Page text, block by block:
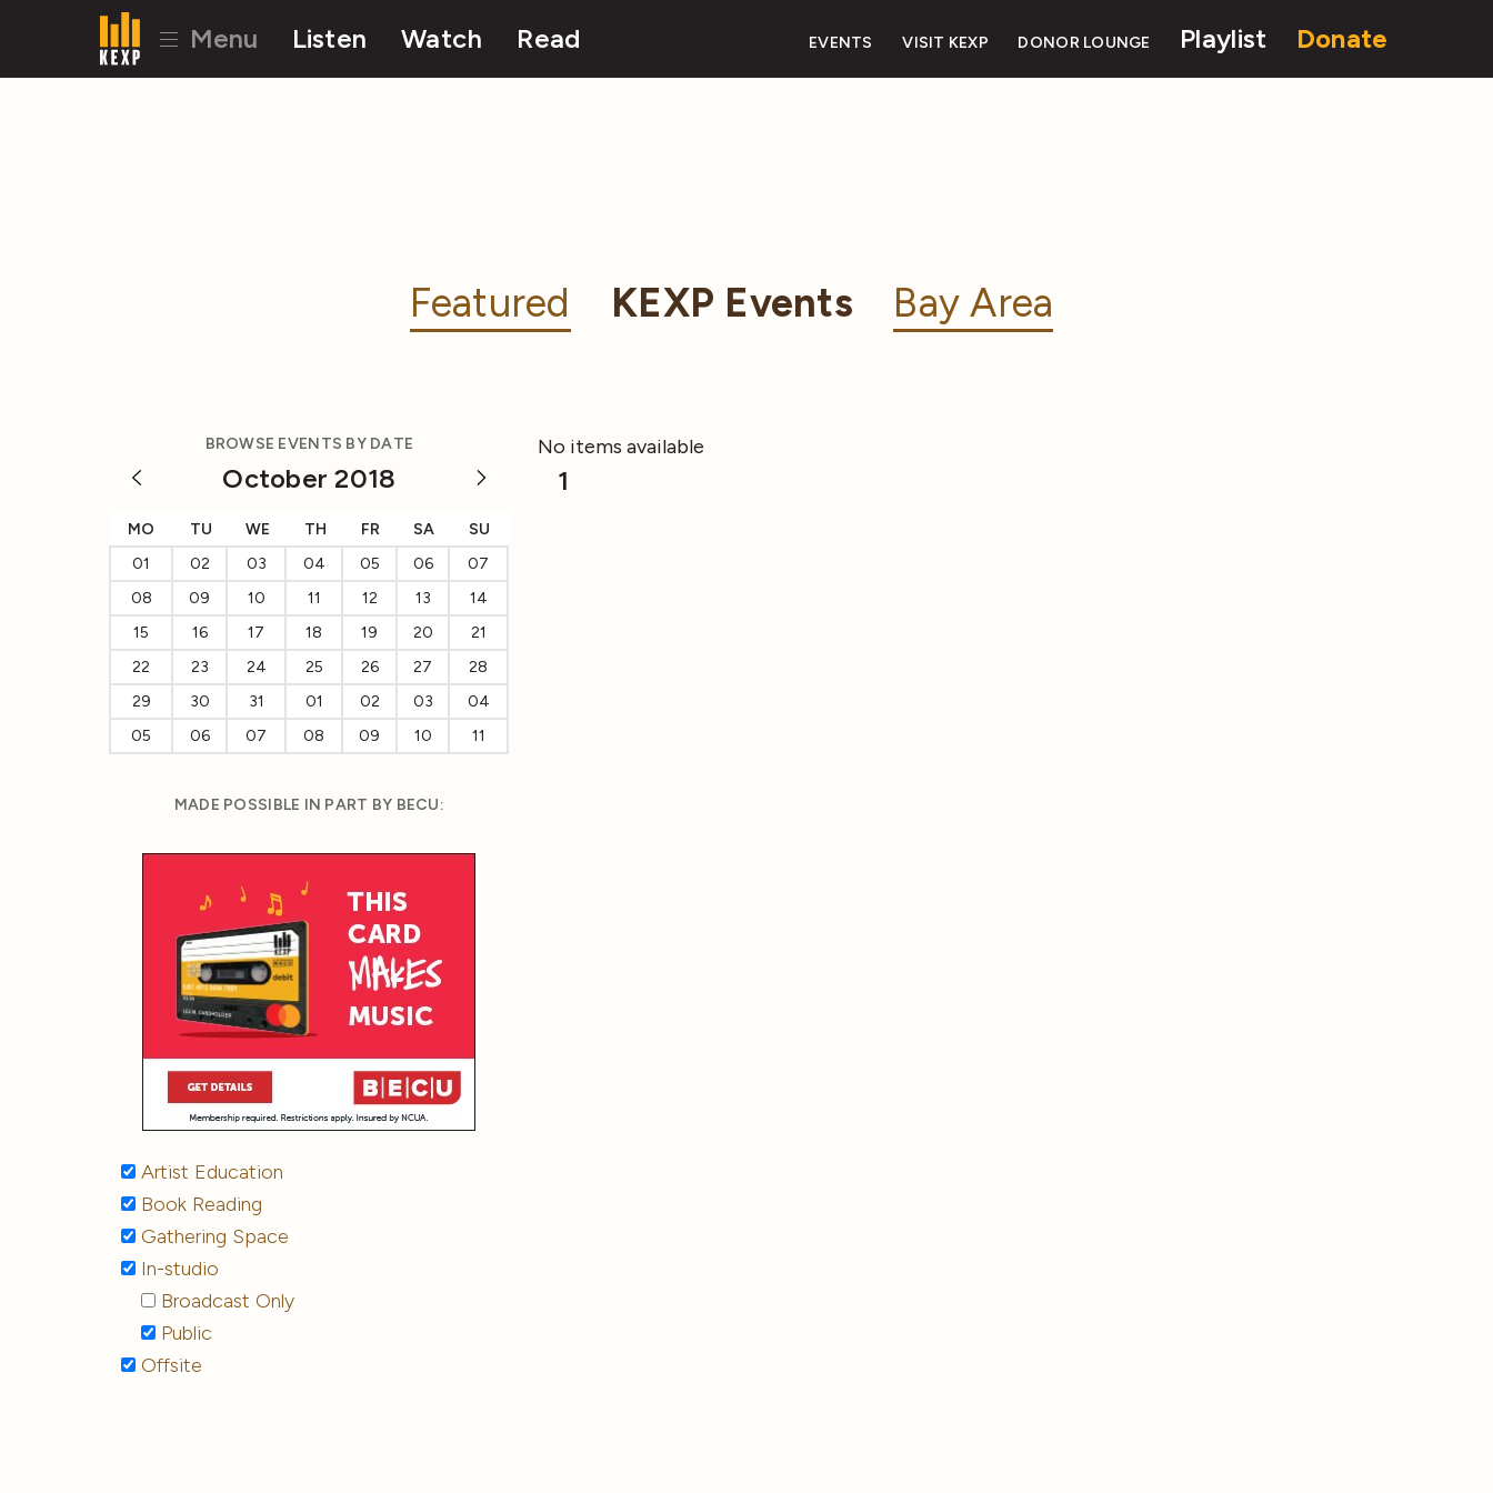
Menu Listen Watch Read EVENTS VISIT KEXP DONOR LOUNGE Playlist Donate
Featured KEXP Events Bay Area
BROWSE EVENTS BY DATE
October 2018
MO TU WE TH FR SA
SU
01
02 03 04 05 06
07
08
09 10 11 12 13
14
15
16 17 18 19 20
21
22
23 24 25 26 27
28
29
30 31 01 02 03
04
05
06 07 08 09 10 11
MADE POSSIBLE IN PART BY BECU:
Artist Education
Book Reading
Gathering Space
In-studio
Broadcast Only
Public
Offsite
No items available
1